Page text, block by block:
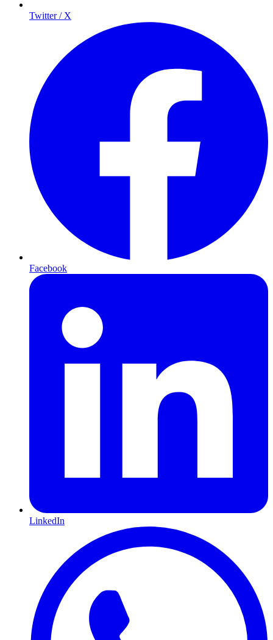
Twitter / X
Facebook
LinkedIn